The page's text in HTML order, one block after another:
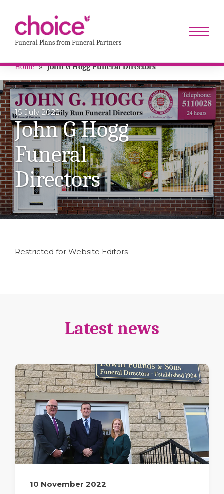
Funeral Plans from Funeral Partners
Home » John G Hogg Funeral Directors
15 July 2022
John G Hogg
Funeral
Directors
Restricted for Website Editors
Latest news
10 November 2022